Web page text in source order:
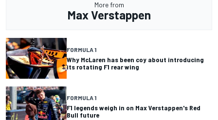
More from
Max Verstappen
FORMULA 1
Why McLaren has been coy about introducing
its rotating F1 rear wing
FORMULA 1
F1 legends weigh in on Max Verstappen's Red
Bull future